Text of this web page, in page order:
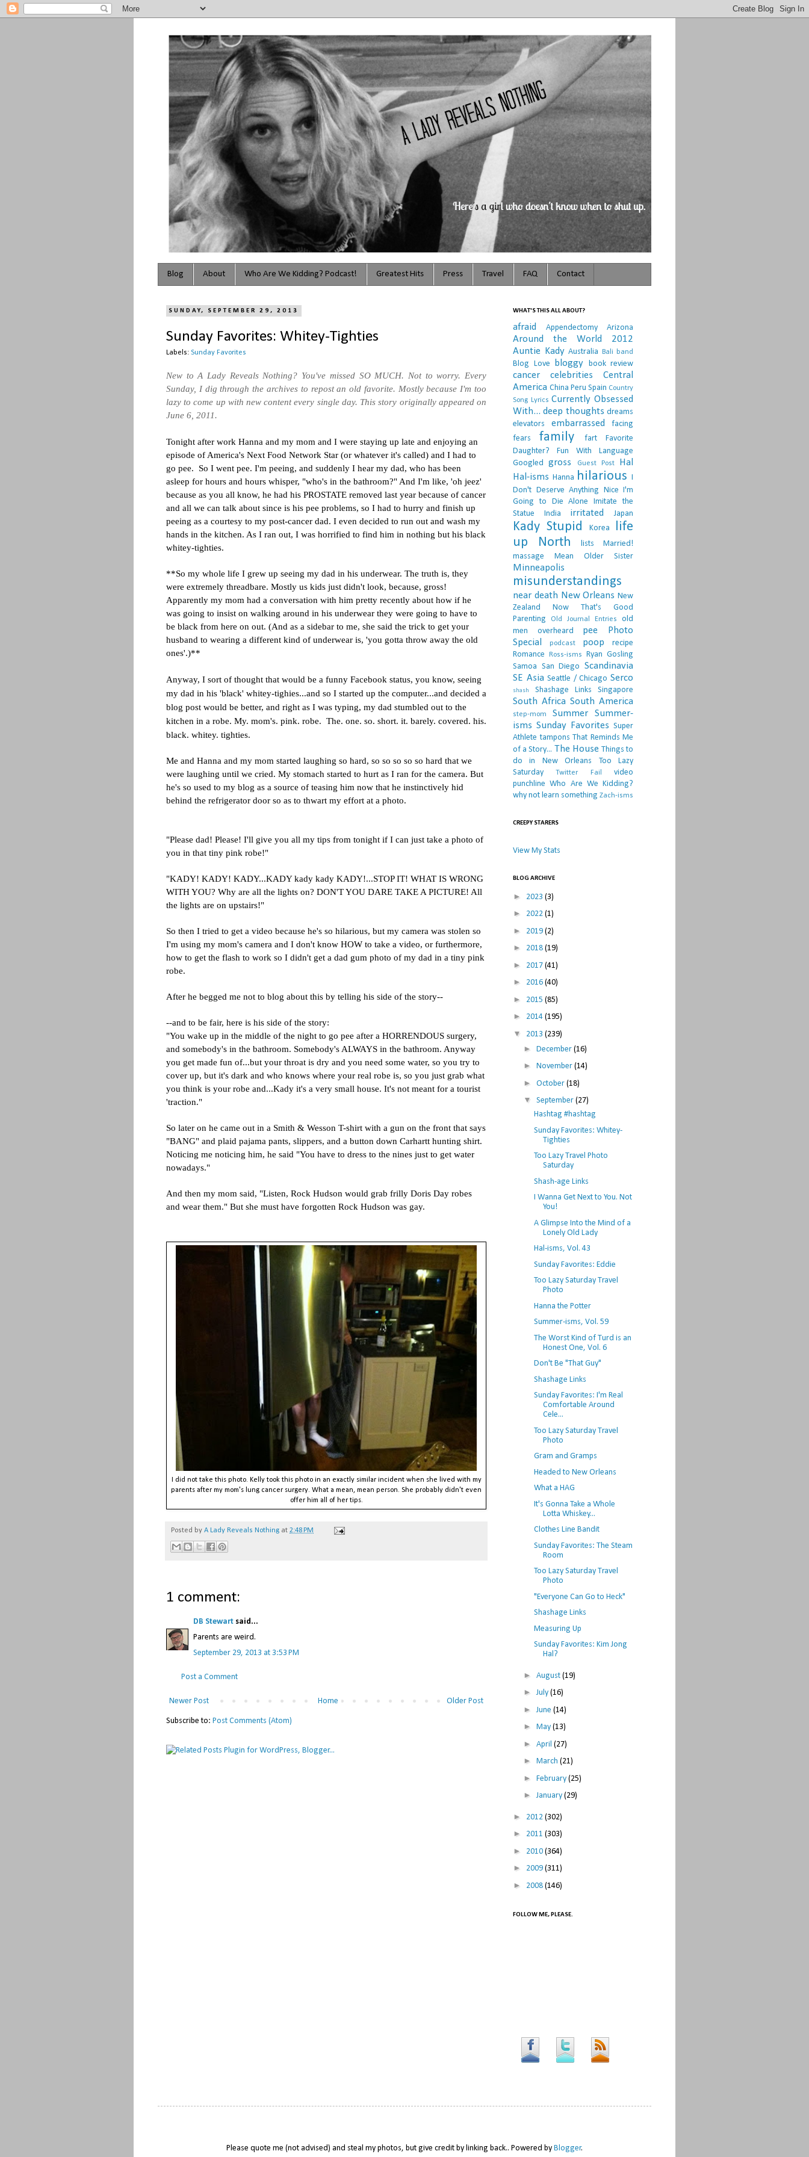
Blog About Who Are We Kidding? Podcast! Greatest Hits Press Travel FAQ Contact
SUNDAY, SEPTEMBER 29, 2013
Sunday Favorites: Whitey-Tighties
Labels: Sunday Favorites
New to A Lady Reveals Nothing? You've missed SO MUCH. Not to worry. Every
Sunday, I dig through the archives to repost an old favorite. Mostly because I'm too
lazy to come up with new content every single day. This story originally appeared on
June 6, 2011.
Tonight after work Hanna and my mom and I were staying up late and enjoying an
episode of America's Next Food Network Star (or whatever it's called) and I had to
go pee. So I went pee. I'm peeing, and suddenly I hear my dad, who has been
asleep for hours and hours whisper, "who's in the bathroom?" And I'm like, 'oh jeez'
because as you all know, he had his PROSTATE removed last year because of cancer
and all we can talk about since is his pee problems, so I had to hurry and finish up
peeing as a courtesy to my post-cancer dad. I even decided to run out and wash my
hands in the kitchen. As I ran out, I was horrified to find him in nothing but his black
whitey-tighties.
**So my whole life I grew up seeing my dad in his underwear. The truth is, they
were extremely threadbare. Mostly us kids just didn't look, because, gross!
Apparently my mom had a conversation with him pretty recently about how if he
was going to insist on walking around in his underwear they were going to have to
be black from here on out. (And as a sidebar to me, she said the trick to get your
husband to wearing a different kind of underwear is, 'you gotta throw away the old
ones'.)**
Anyway, I sort of thought that would be a funny Facebook status, you know, seeing
my dad in his 'black' whitey-tighies...and so I started up the computer...and decided a
blog post would be better, and right as I was typing, my dad stumbled out to the
kitchen in a robe. My. mom's. pink. robe. The. one. so. short. it. barely. covered. his.
black. whitey. tighties.
Me and Hanna and my mom started laughing so hard, so so so so so hard that we
were laughing until we cried. My stomach started to hurt as I ran for the camera. But
he's so used to my blog as a source of teasing him now that he instinctively hid
behind the refrigerator door so as to thwart my effort at a photo.
"Please dad! Please! I'll give you all my tips from tonight if I can just take a photo of
you in that tiny pink robe!"
"KADY! KADY! KADY...KADY kady kady KADY!...STOP IT! WHAT IS WRONG
WITH YOU? Why are all the lights on? DON'T YOU DARE TAKE A PICTURE! All
the lights are on upstairs!"
So then I tried to get a video because he's so hilarious, but my camera was stolen so
I'm using my mom's camera and I don't know HOW to take a video, or furthermore,
how to get the flash to work so I didn't get a dad gum photo of my dad in a tiny pink
robe.
After he begged me not to blog about this by telling his side of the story--
--and to be fair, here is his side of the story:
"You wake up in the middle of the night to go pee after a HORRENDOUS surgery,
and somebody's in the bathroom. Somebody's ALWAYS in the bathroom. Anyway
you get made fun of...but your throat is dry and you need some water, so you try to
cover up, but it's dark and who knows where your real robe is, so you just grab what
you think is your robe and...Kady it's a very small house. It's not meant for a tourist
'traction."
So later on he came out in a Smith & Wesson T-shirt with a gun on the front that says
"BANG" and plaid pajama pants, slippers, and a button down Carhartt hunting shirt.
Noticing me noticing him, he said "You have to dress to the nines just to get water
nowadays."
And then my mom said, "Listen, Rock Hudson would grab frilly Doris Day robes
and wear them." But she must have forgotten Rock Hudson was gay.
I did not take this photo. Kelly took this photo in an exactly similar incident when she lived with my
parents after my mom's lung cancer surgery. What a mean, mean person. She probably didn't even
offer him all of her tips.
Posted by A Lady Reveals Nothing at 2:48 PM
1 comment:
DB Stewart said...
Parents are weird.
September 29, 2013 at 3:53 PM
Post a Comment
Newer Post Older Post
Home
Subscribe to: Post Comments (Atom)
WHAT'S THIS ALL ABOUT?
afraid Appendectomy Arizona
Around the World 2012
Auntie Kady Australia Bali band
Blog Love bloggy book review
cancer celebrities
Central
America China Peru Spain Country
Song Lyrics Currently Obsessed
With... deep thoughts dreams
elevators
embarrassed
facing
fears
family fart
Favorite
Daughter?
Fun With Language
Googled
gross Guest Post
Hal
Hal-isms Hanna hilarious I
Don't Deserve Anything Nice I'm
Going to Die Alone
Imitate the
Statue
India irritated Japan
Kady Stupid Korea
life
up North
lists
Married!
massage
Mean Older Sister
Minneapolis
misunderstandings
near death New Orleans New
Zealand
Now That's Good
Parenting
Old Journal Entries
old
men
overheard pee
Photo
Special
podcast poop
recipe
Romance
Ross-isms
Ryan Gosling
Samoa San Diego
Scandinavia
SE Asia Seattle / Chicago Serco
shash Shashage Links Singapore
South Africa South America
step-mom Summer
Summer-
isms Sunday Favorites Super
Athlete tampons That Reminds Me
of a Story... The House Things to
do in New Orleans
Too Lazy
Saturday
Twitter Fail
video
punchline Who Are We Kidding?
why not learn something Zach-isms
CREEPY STARERS
View My Stats
BLOG ARCHIVE
► 2023 (3)
► 2022 (1)
► 2019 (2)
► 2018 (19)
► 2017 (41)
► 2016 (40)
► 2015 (85)
► 2014 (195)
▼ 2013 (239)
► December (16)
► November (14)
► October (18)
▼ September (27)
Hashtag #hashtag
Sunday Favorites: Whitey-
Tighties
Too Lazy Travel Photo
Saturday
Shash-age Links
I Wanna Get Next to You. Not
You!
A Glimpse Into the Mind of a
Lonely Old Lady
Hal-isms, Vol. 43
Sunday Favorites: Eddie
Too Lazy Saturday Travel
Photo
Hanna the Potter
Summer-isms, Vol. 59
The Worst Kind of Turd is an
Honest One, Vol. 6
Don't Be "That Guy"
Shashage Links
Sunday Favorites: I'm Real
Comfortable Around
Cele...
Too Lazy Saturday Travel
Photo
Gram and Gramps
Headed to New Orleans
What a HAG
It's Gonna Take a Whole
Lotta Whiskey...
Clothes Line Bandit
Sunday Favorites: The Steam
Room
Too Lazy Saturday Travel
Photo
"Everyone Can Go to Heck"
Shashage Links
Measuring Up
Sunday Favorites: Kim Jong
Hal?
► August (19)
► July (16)
► June (14)
► May (13)
► April (27)
► March (21)
► February (25)
► January (29)
► 2012 (302)
► 2011 (303)
► 2010 (364)
► 2009 (311)
► 2008 (146)
FOLLOW ME, PLEASE.
Please quote me (not advised) and steal my photos, but give credit by linking back.. Powered by Blogger.